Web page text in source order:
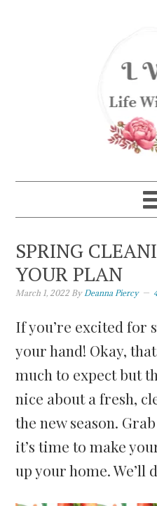
SPRING
YOUR PLAN
March 1, 2022ByDeanna Piercy
If you’re excited for
your hand! Okay,
much to expect but
nice about a fresh,
the new season.
it’s time to make
up your home. We’ll